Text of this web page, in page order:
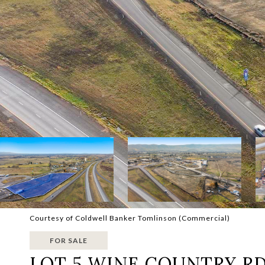
Courtesy of Coldwell Banker Tomlinson (Commercial)
FOR SALE